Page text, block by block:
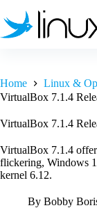
to
content
Home Linux &
VirtualBox 7.1.4
VirtualBox 7.1.4
VirtualBox 7.1.4
flickering, Windows
kernel 6.12.
By Bobby